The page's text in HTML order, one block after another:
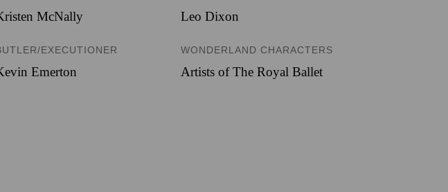
McNally Leo Dixon
EXECUTIONER
Emerton
WONDERLAND CHARACTERS
Artists of The Royal Ballet